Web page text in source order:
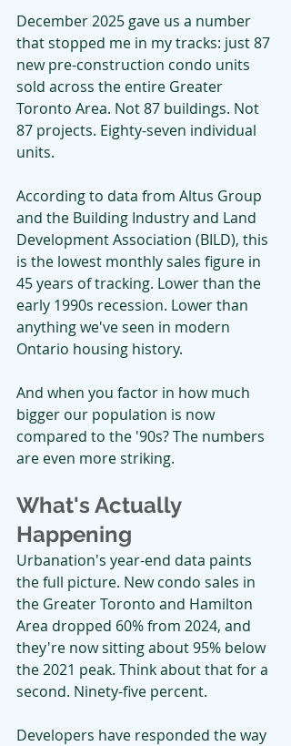
December 2025 gave us a number
that stopped me in my tracks: just 87
new pre-construction condo units
sold across the entire Greater
Toronto Area. Not 87 buildings. Not
87 projects. Eighty-seven individual
units.
According to data from Altus Group
and the Building Industry and Land
Development Association (BILD), this
is the lowest monthly sales figure in
45 years of tracking. Lower than the
early 1990s recession. Lower than
anything we've seen in modern
Ontario housing history.
And when you factor in how much
bigger our population is now
compared to the '90s? The numbers
are even more striking.
What's Actually
Happening
Urbanation's year-end data paints
the full picture. New condo sales in
the Greater Toronto and Hamilton
Area dropped 60% from 2024, and
they're now sitting about 95% below
the 2021 peak. Think about that for a
second. Ninety-five percent.
Developers have responded the way